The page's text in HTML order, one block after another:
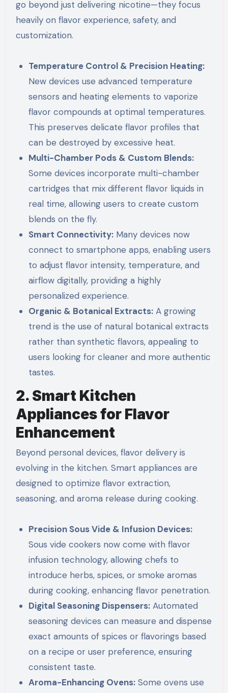
go beyond just delivering nicotine—they focus
heavily on flavor experience, safety, and
customization.
Temperature Control & Precision Heating:
New devices use advanced temperature
sensors and heating elements to vaporize
flavor compounds at optimal temperatures.
This preserves delicate flavor profiles that
can be destroyed by excessive heat.
Multi-Chamber Pods & Custom Blends:
Some devices incorporate multi-chamber
cartridges that mix different flavor liquids in
real time, allowing users to create custom
blends on the fly.
Smart Connectivity: Many devices now
connect to smartphone apps, enabling users
to adjust flavor intensity, temperature, and
airflow digitally, providing a highly
personalized experience.
Organic & Botanical Extracts: A growing
trend is the use of natural botanical extracts
rather than synthetic flavors, appealing to
users looking for cleaner and more authentic
tastes.
2. Smart Kitchen
Appliances for Flavor
Enhancement
Beyond personal devices, flavor delivery is
evolving in the kitchen. Smart appliances are
designed to optimize flavor extraction,
seasoning, and aroma release during cooking.
Precision Sous Vide & Infusion Devices:
Sous vide cookers now come with flavor
infusion technology, allowing chefs to
introduce herbs, spices, or smoke aromas
during cooking, enhancing flavor penetration.
Digital Seasoning Dispensers: Automated
seasoning devices can measure and dispense
exact amounts of spices or flavorings based
on a recipe or user preference, ensuring
consistent taste.
Aroma-Enhancing Ovens: Some ovens use